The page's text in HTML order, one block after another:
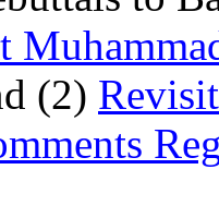
(2)